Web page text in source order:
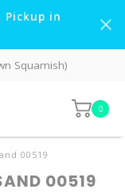
Pickup in
Squamish)
0
00519
00519